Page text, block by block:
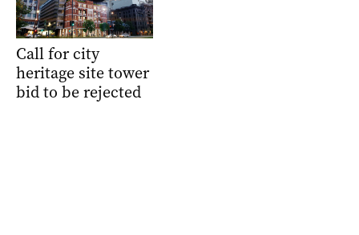
Call for city
heritage site tower
bid to be rejected